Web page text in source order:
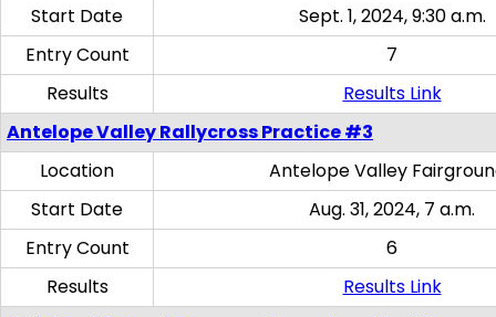
Start Date
Sept. 1, 2024, 9:30 a.m.
Entry Count
7
Results
Results Link
Antelope Valley Rallycross Practice #3
Location
Antelope Valley
Start Date
Aug. 31, 2024, 7 a.m.
Entry Count
6
Results
Results Link